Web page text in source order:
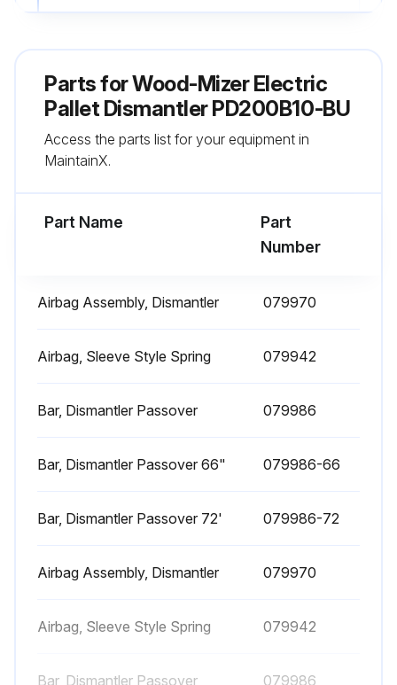
Tighten the tension by ratcheting the device handle until the pivot arm is touching the stop bolt.
Close the wheel covers.
Blade Maintenance
Loosen the inner (B) while tightening the outer (A) bolt to move the blade TOWARD THE BLADE GUIDE BEARING.
Loosen the outer (A) while tightening the inner (B) bolt to move the blade AWAY FROM THE BLADE GUIDE BEARING.
Parts forWood-Mizer Electric
Pallet Dismantler PD200B10-BU
Access the parts list for your equipment in
MaintainX.
Part Name
Part
Number
Airbag Assembly, Dismantler 079970
Airbag, Sleeve Style Spring 079942
Bar, Dismantler Passover 079986
Bar, Dismantler Passover 66" 079986-66
Bar, Dismantler Passover 72' 079986-72
Airbag Assembly, Dismantler 079970
Airbag, Sleeve Style Spring 079942
Bar, Dismantler Passover 079986